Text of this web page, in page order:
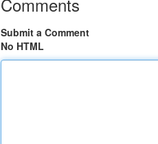
Submit a Comment
No HTML